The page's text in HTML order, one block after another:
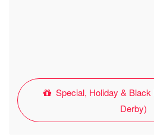
Special, Holiday &
Derby)